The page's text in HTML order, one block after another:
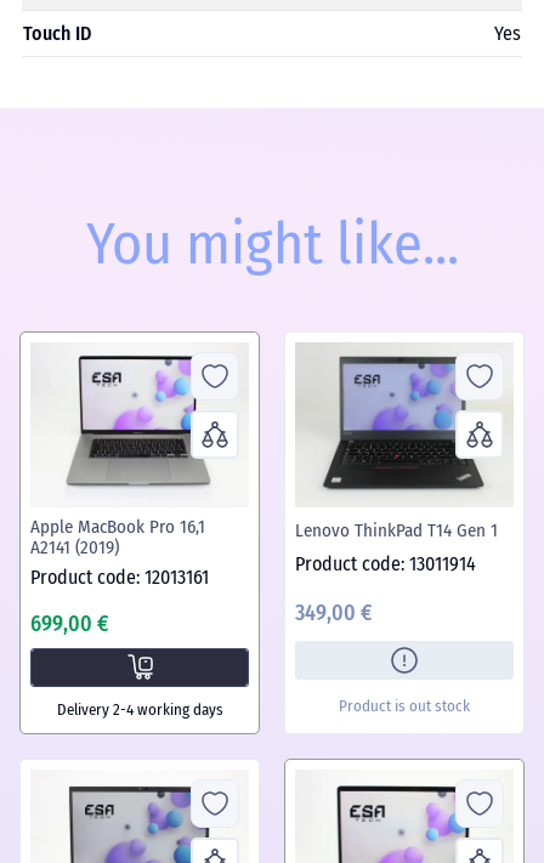
Touch ID
Yes
You might like...
Apple MacBook Pro 16,1
A2141 (2019)
Product code: 12013161
699,00 €
Delivery 2-4 working days
Lenovo ThinkPad T14 Gen 1
Product code: 13011914
349,00 €
Product is out stock